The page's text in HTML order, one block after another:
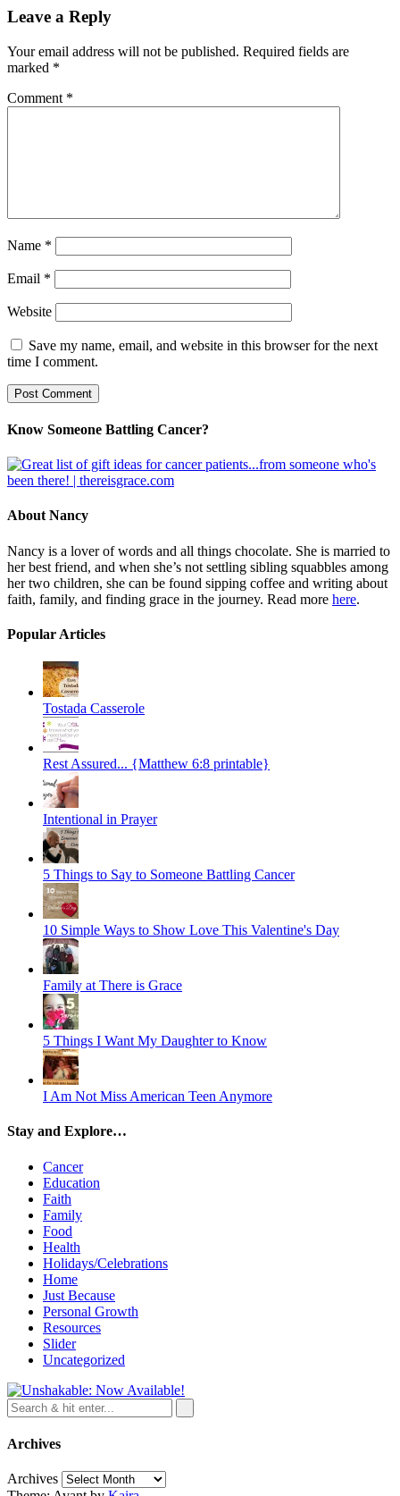
Leave a Reply
Your email address will not be published. Required fields are
marked *
Comment *
Name *
Email *
Website
Save my name, email, and website in this browser for the next
time I comment.
Know Someone Battling Cancer?
About Nancy
Nancy is a lover of words and all things chocolate. She is married to
her best friend, and when she’s not settling sibling squabbles among
her two children, she can be found sipping coffee and writing about
faith, family, and finding grace in the journey. Read more here.
Popular Articles
Tostada Casserole
Rest Assured... {Matthew 6:8 printable}
Intentional in Prayer
5 Things to Say to Someone Battling Cancer
10 Simple Ways to Show Love This Valentine's Day
Family at There is Grace
5 Things I Want My Daughter to Know
I Am Not Miss American Teen Anymore
Stay and Explore…
Cancer
Education
Faith
Family
Food
Health
Holidays/Celebrations
Home
Just Because
Personal Growth
Resources
Slider
Uncategorized
Archives
Archives